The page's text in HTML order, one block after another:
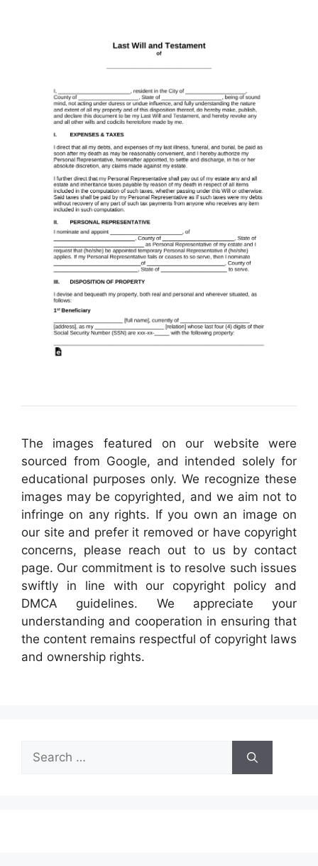
The images featured on our website were
sourced from Google, and intended solely for
educational purposes only. We recognize these
images may be copyrighted, and we aim not to
infringe on any rights. If you own an image on
our site and prefer it removed or have copyright
concerns, please reach out to us by contact
page. Our commitment is to resolve such issues
swiftly in line with our copyright policy and
DMCA guidelines. We appreciate your
understanding and cooperation in ensuring that
the content remains respectful of copyright laws
and ownership rights.
Search
for: